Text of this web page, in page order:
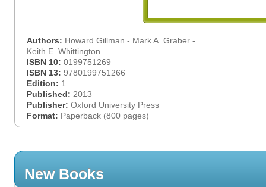
Authors: Howard Gillman - Mark A. Graber -
Keith E. Whittington
ISBN 10: 0199751269
ISBN 13: 9780199751266
Edition: 1
Published: 2013
Publisher: Oxford University Press
Format: Paperback (800 pages)
New Books